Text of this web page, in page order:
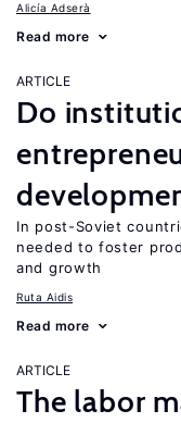
Alicía Adserà
Read more
ARTICLE
Do
In post-Soviet
needed to foster
and growth
Ruta Aidis
Read more
ARTICLE
The labor